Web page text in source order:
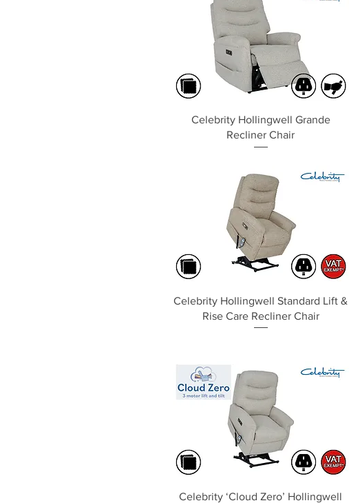
Quick View
Celebrity Hollingwell Grande
Recliner Chair
Quick View
Celebrity Hollingwell Standard Lift &
Rise Care Recliner Chair
Quick View
Celebrity ‘Cloud Zero’ Hollingwell